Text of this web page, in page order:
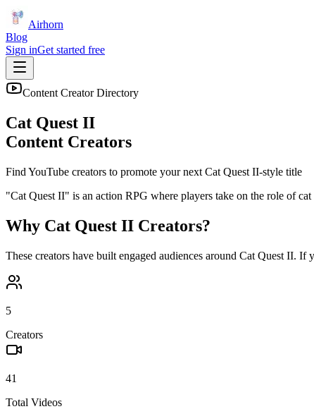
Airhorn
Blog
Sign inGet started free
Content Creator Directory
Cat Quest II
Content Creators
Find YouTube creators to promote your next Cat Quest II-style title
"Cat Quest II" is an action RPG where players take on the role of
Why Cat Quest II Creators?
These creators have built engaged audiences around Cat Quest II. If
5
Creators
41
Total Videos